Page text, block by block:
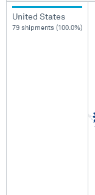
United States
79 shipments (100.0%)